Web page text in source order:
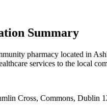
Summary
pharmacy located in
services to the local
Cross, Commons, Dublin